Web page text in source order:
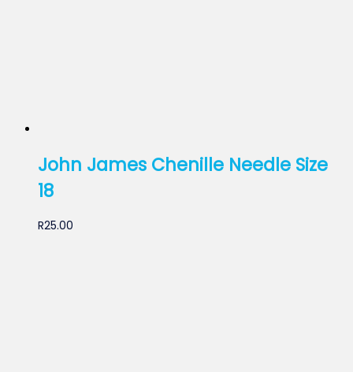
John James Chenille Needle Size
18
R25.00